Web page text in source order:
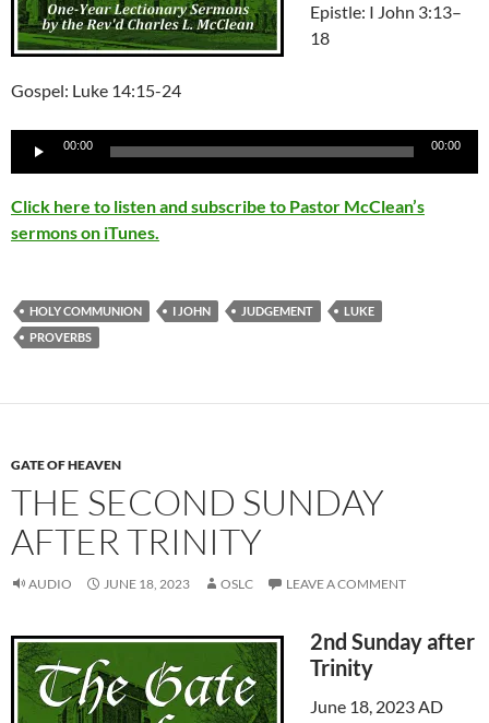
Epistle: I John 3:13–
18
Gospel: Luke 14:15-24
Audio
00:00 00:00
Click here to listen and subscribe to Pastor McClean’s
sermons on iTunes.
HOLY COMMUNION I JOHN JUDGEMENT
LUKE
PROVERBS
GATE OF HEAVEN
THE SECOND SUNDAY
AFTER TRINITY
AUDIO JUNE 18, 2023 OSLC LEAVE A COMMENT
2nd Sunday after
Trinity
June 18, 2023 AD